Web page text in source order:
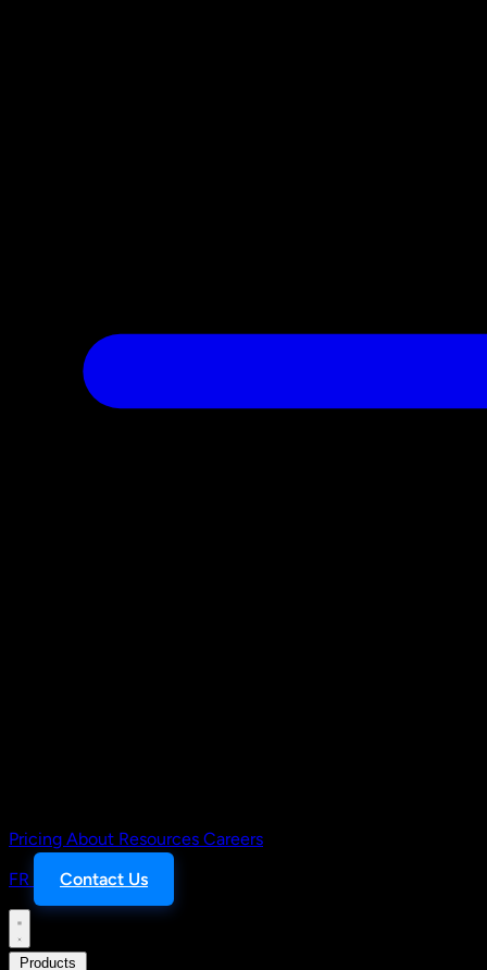
Pricing About Resources Careers
FR
Contact Us